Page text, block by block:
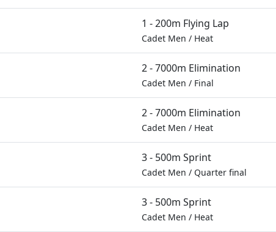
1 - 200m Flying Lap
Cadet Men / Heat
2 - 7000m Elimination
Cadet Men / Final
2 - 7000m Elimination
Cadet Men / Heat
3 - 500m Sprint
Cadet Men / Quarter final
3 - 500m Sprint
Cadet Men / Heat